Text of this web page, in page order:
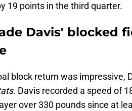
19 points in the third quarter.
Davis' blocked
block return was impressive,
. Davis recorded a speed of
over 330 pounds since at